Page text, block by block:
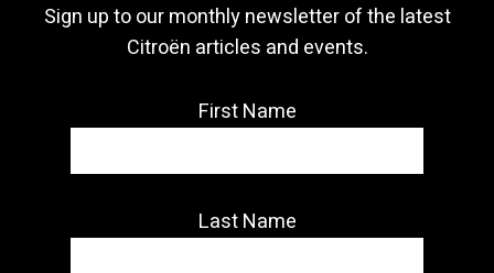
Sign up to our monthly newsletter of the latest
Citroën articles and events.
First Name
Last Name